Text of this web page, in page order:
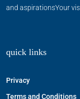
and aspirationsYour
quick links
Privacy
Terms and Conditions